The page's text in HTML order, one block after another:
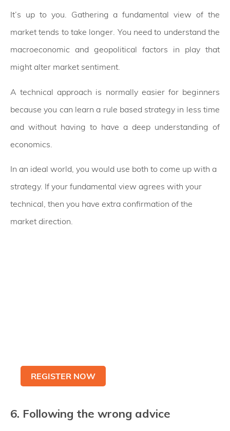
It’s up to you. Gathering a fundamental view of the
market tends to take longer. You need to understand the
macroeconomic and geopolitical factors in play that
might alter market sentiment.
A technical approach is normally easier for beginners
because you can learn a rule based strategy in less time
and without having to have a deep understanding of
economics.
In an ideal world, you would use both to come up with a
strategy. If your fundamental view agrees with your
technical, then you have extra confirmation of the
market direction.
REGISTER NOW
6. Following the wrong advice